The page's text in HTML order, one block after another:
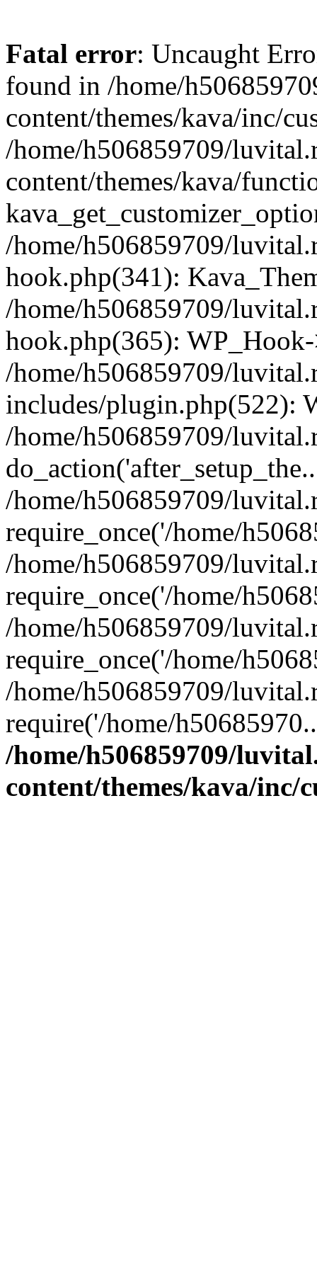
Fatal error: Uncaught
found in /home/
content/themes/kava/inc/
/home/h506859709/
content/themes/kava/
/home/h506859709/
hook.php(341):
/home/h506859709/
hook.php(365):
/home/h506859709/
includes/plugin.php(522):
/home/h506859709/
/home/h506859709/
require_once('/home/
/home/h506859709/
require_once('/home/
/home/h506859709/
require_once('/home/
/home/h506859709/
require('/home/
/home/h506859709/
content/themes/kava/inc/